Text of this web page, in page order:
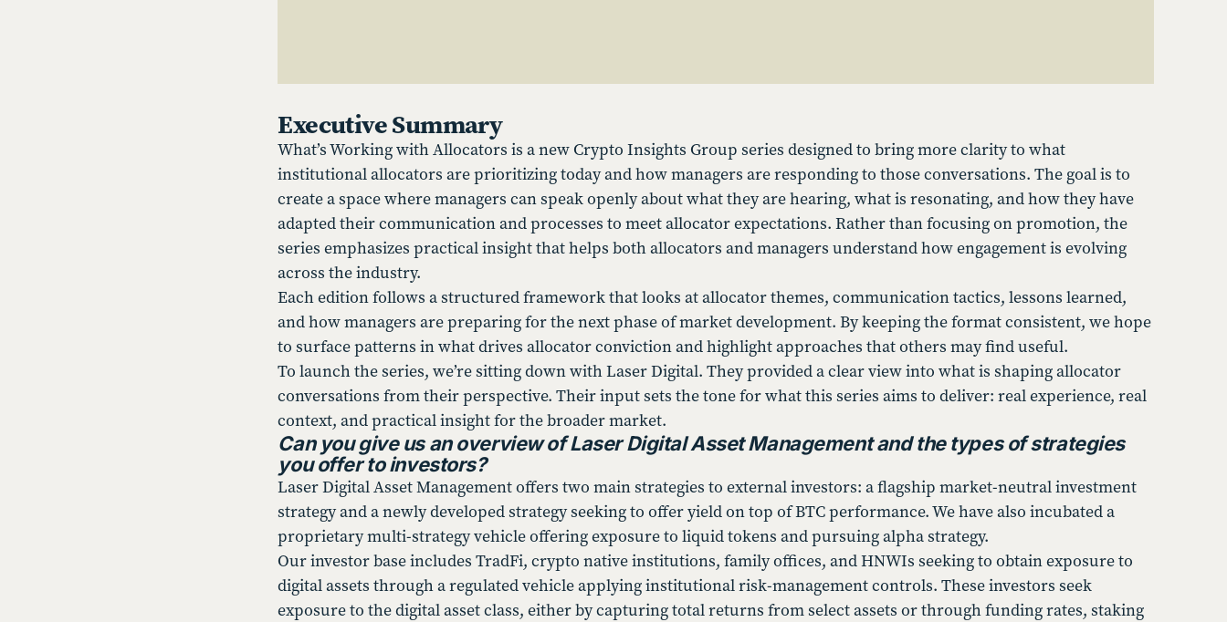
Executive Summary
What’s Working with Allocators is a new Crypto Insights Group series designed to bring more clarity to what
institutional allocators are prioritizing today and how managers are responding to those conversations. The goal is to
create a space where managers can speak openly about what they are hearing, what is resonating, and how they have
adapted their communication and processes to meet allocator expectations. Rather than focusing on promotion, the
series emphasizes practical insight that helps both allocators and managers understand how engagement is evolving
across the industry.
Each edition follows a structured framework that looks at allocator themes, communication tactics, lessons learned,
and how managers are preparing for the next phase of market development. By keeping the format consistent, we hope
to surface patterns in what drives allocator conviction and highlight approaches that others may find useful.
To launch the series, we’re sitting down with Laser Digital. They provided a clear view into what is shaping allocator
conversations from their perspective. Their input sets the tone for what this series aims to deliver: real experience, real
context, and practical insight for the broader market.
Can you give us an overview of Laser Digital Asset Management and the types of strategies
you offer to investors?
Laser Digital Asset Management offers two main strategies to external investors: a flagship market-neutral investment
strategy and a newly developed strategy seeking to offer yield on top of BTC performance. We have also incubated a
proprietary multi-strategy vehicle offering exposure to liquid tokens and pursuing alpha strategy.
Our investor base includes TradFi, crypto native institutions, family offices, and HNWIs seeking to obtain exposure to
digital assets through a regulated vehicle applying institutional risk-management controls. These investors seek
exposure to the digital asset class, either by capturing total returns from select assets or through funding rates, staking